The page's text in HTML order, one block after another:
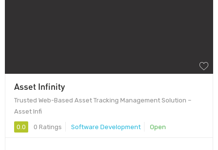
Asset Infinity
Trusted Web-Based Asset Tracking Management Solution –
Asset Infi
0.0 0 Ratings Software Development Open